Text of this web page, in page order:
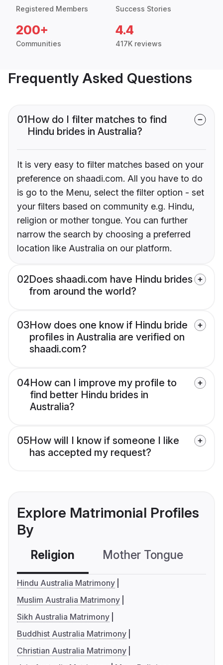
Registered Members Success Stories
200+
Communities
4.4
417K reviews
Frequently Asked Questions
01How do I filter matches to find
Hindu brides in Australia?
It is very easy to filter matches based on your
preference on shaadi.com. All you have to do
is go to the Menu, select the filter option - set
your filters based on community e.g. Hindu,
religion or mother tongue. You can further
narrow the search by choosing a preferred
location like Australia on our platform.
02Does shaadi.com have Hindu brides
from around the world?
03How does one know if Hindu bride
profiles in Australia are verified on
shaadi.com?
04How can I improve my profile to
find better Hindu brides in
Australia?
05How will I know if someone I like
has accepted my request?
Explore Matrimonial Profiles
By
Religion Mother Tongue
Hindu Australia Matrimony
Muslim Australia Matrimony
Sikh Australia Matrimony
Buddhist Australia Matrimony
Christian Australia Matrimony